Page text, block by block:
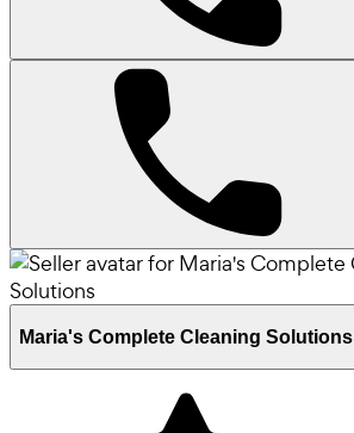
Maria's Complete Cleaning Solutions